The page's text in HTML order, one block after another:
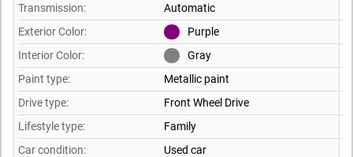
Transmission:
Automatic
Exterior Color:
Purple
Interior Color:
Gray
Paint type:
Metallic paint
Drive type:
Front Wheel Drive
Lifestyle type:
Family
Car condition:
Used car